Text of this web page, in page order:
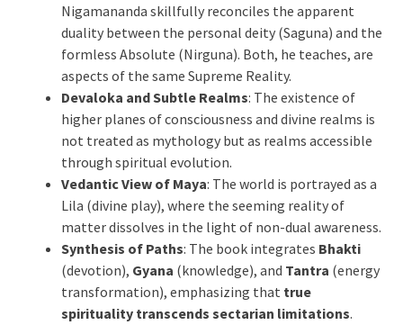
Nigamananda skillfully reconciles the apparent
duality between the personal deity (Saguna) and the
formless Absolute (Nirguna). Both, he teaches, are
aspects of the same Supreme Reality.
Devaloka and Subtle Realms: The existence of
higher planes of consciousness and divine realms is
not treated as mythology but as realms accessible
through spiritual evolution.
Vedantic View of Maya: The world is portrayed as a
Lila (divine play), where the seeming reality of
matter dissolves in the light of non-dual awareness.
Synthesis of Paths: The book integrates Bhakti
(devotion), Gyana (knowledge), and Tantra (energy
transformation), emphasizing that true
spirituality transcends sectarian limitations.